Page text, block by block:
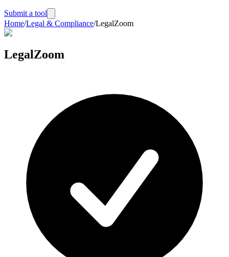
Submit a tool
Home/Legal & Compliance/LegalZoom
LegalZoom